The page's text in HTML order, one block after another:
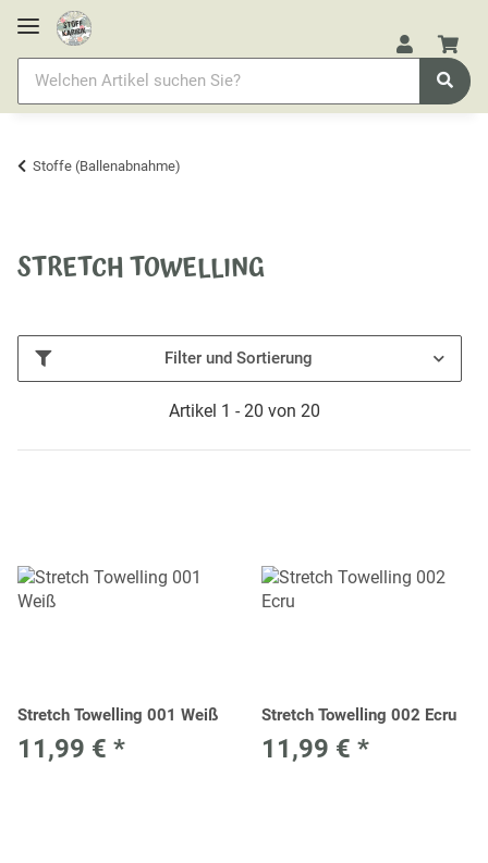
Stoffe (Ballenabnahme)
STRETCH TOWELLING
Filter und Sortierung
Artikel 1 - 20 von 20
Stretch Towelling 001 Weiß
11,99 € *
Stretch Towelling 002 Ecru
11,99 € *